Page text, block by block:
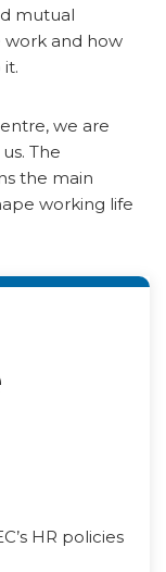
mutual
work and how
we are
The
the main
working life
HR policies